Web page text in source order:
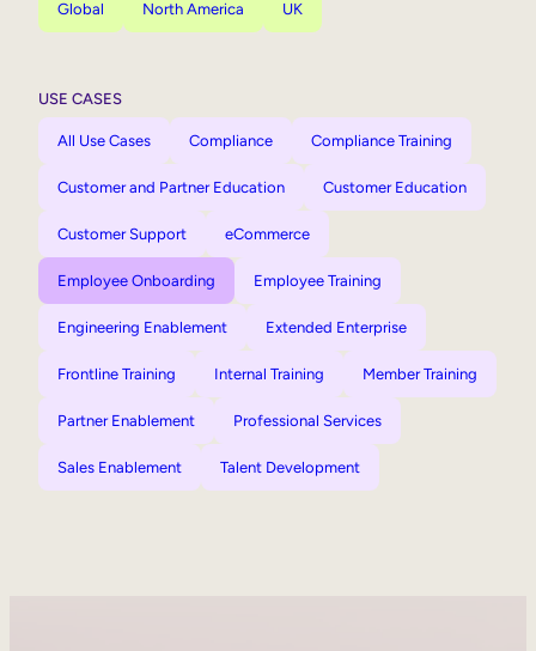
Global North America UK
USE CASES
All Use Cases Compliance Compliance Training
Customer and Partner Education Customer Education
Customer Support eCommerce
Employee Onboarding Employee Training
Engineering Enablement Extended Enterprise
Frontline Training Internal Training Member Training
Partner Enablement Professional Services
Sales Enablement Talent Development